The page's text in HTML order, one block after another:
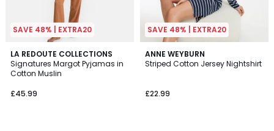
SAVE 48% | EXTRA20
LA REDOUTE COLLECTIONS
Signatures Margot Pyjamas in
Cotton Muslin
£45.99
4.1
/ 5
4
Colours
SAVE 48% | EXTRA20
ANNE WEYBURN
Striped Cotton Jersey Nightshirt
£22.99
4.7
/ 5
3
Colours